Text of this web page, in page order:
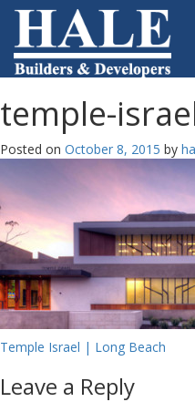
Please
note:
This
website
includes
an
accessibility
temple-
Posted on October 8, 2015 by
Post
navigation
Temple Israel | Long Beach
Leave a Reply